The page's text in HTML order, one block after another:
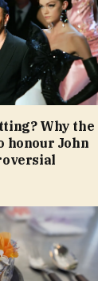
Why the
honour John